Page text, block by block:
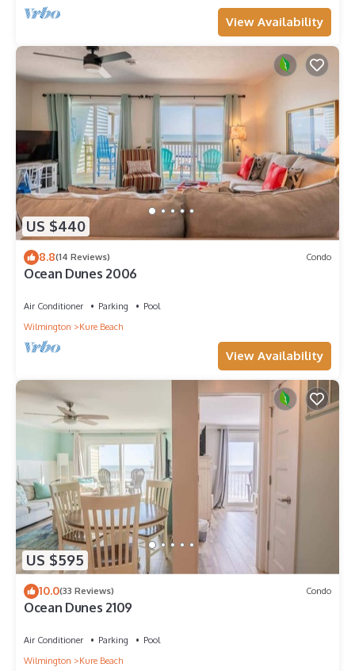
View Availability
US $440
8.8(14 Reviews) Condo
Ocean Dunes 2006
Air Conditioner Parking
Pool
Wilmington
Kure Beach
View Availability
US $595
10.0(33 Reviews) Condo
Ocean Dunes 2109
Air Conditioner Parking
Pool
Wilmington
Kure Beach